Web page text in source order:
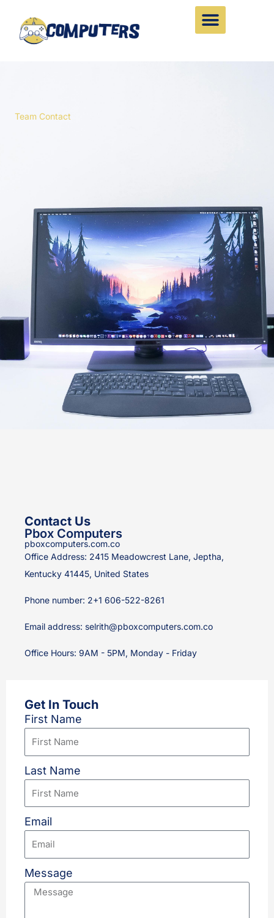
content
Team Contact
Contact Us
Pbox Computers
pboxcomputers.com.co
Office Address: 2415 Meadowcrest Lane, Jeptha,
Kentucky 41445, United States
Phone number: 2+1 606-522-8261
Email address: selrith@pboxcomputers.com.co
Office Hours: 9AM - 5PM, Monday - Friday
Get In Touch
First Name
Last Name
Email
Message